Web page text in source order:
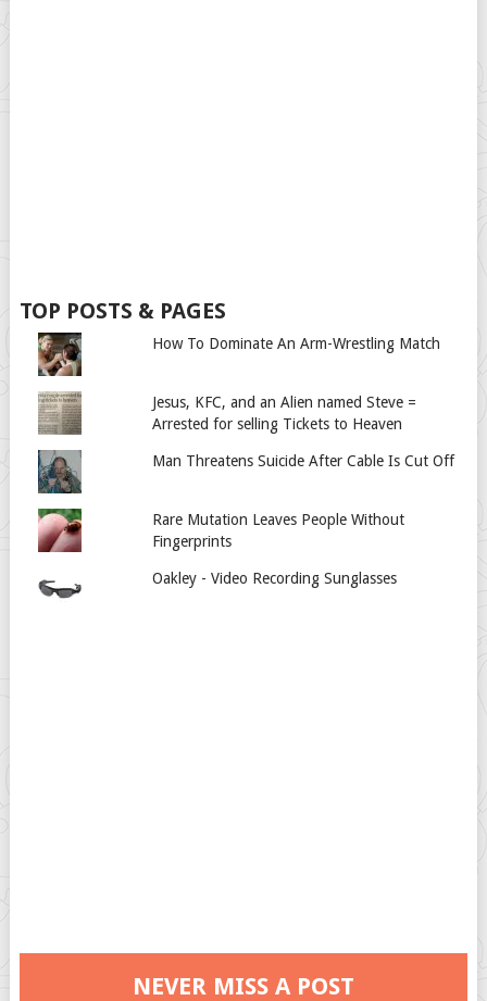
TOP POSTS & PAGES
How To Dominate An Arm-Wrestling Match
Jesus, KFC, and an Alien named Steve =
Arrested for selling Tickets to Heaven
Man Threatens Suicide After Cable Is Cut Off
Rare Mutation Leaves People Without
Fingerprints
Oakley - Video Recording Sunglasses
NEVER MISS A POST